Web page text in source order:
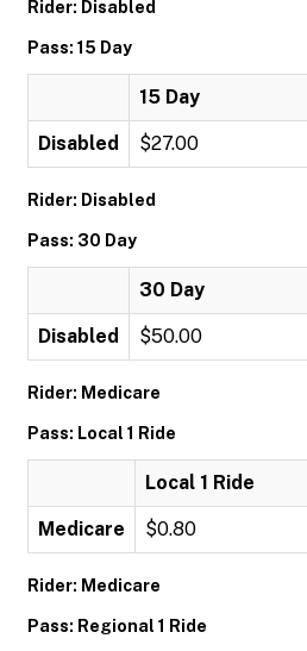
Rider: Disabled
Pass: 15 Day
15 Day
Disabled $27.00
Rider: Disabled
Pass: 30 Day
30 Day
Disabled $50.00
Rider: Medicare
Pass: Local 1 Ride
Local 1 Ride
Medicare $0.80
Rider: Medicare
Pass: Regional 1 Ride